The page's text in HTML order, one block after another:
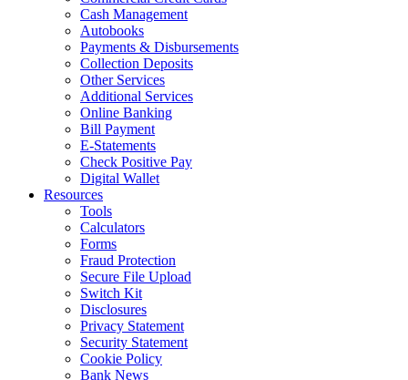
Cash Management
Autobooks
Payments & Disbursements
Collection Deposits
Other Services
Additional Services
Online Banking
Bill Payment
E-Statements
Check Positive Pay
Digital Wallet
Resources
Tools
Calculators
Forms
Fraud Protection
Secure File Upload
Switch Kit
Disclosures
Privacy Statement
Security Statement
Cookie Policy
Bank News